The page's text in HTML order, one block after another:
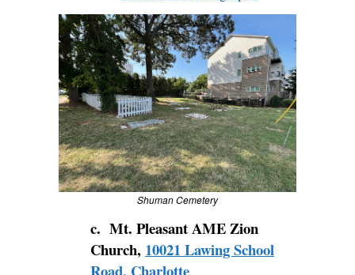
Shuman Cemetery
c. Mt. Pleasant AME Zion
Church, 10021 Lawing School
Road, Charlotte